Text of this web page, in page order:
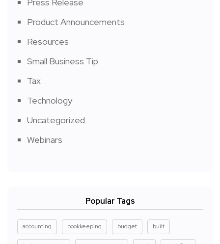
Product Announcements
Resources
Small Business Tip
Tax
Technology
Uncategorized
Webinars
Popular Tags
accounting bookkeeping budget built